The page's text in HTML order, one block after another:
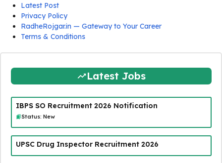
Latest Post
Privacy Policy
RadheRojgar.in — Gateway to Your Career
Terms & Conditions
Latest Jobs
IBPS SO Recruitment 2026 Notification
Status: New
UPSC Drug Inspector Recruitment 2026